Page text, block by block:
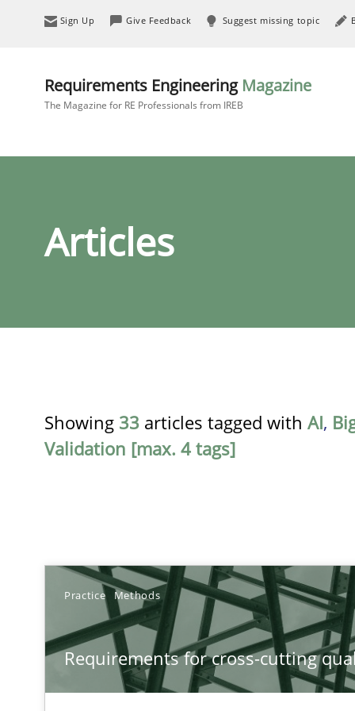
Sign Up Give Feedback Suggest missing topic
Requirements Engineering Magazine
The Magazine for RE Professionals from IREB
Articles
Showing 33 articles tagged with AI,
Validation [max. 4 tags]
Practice Methods
Requirements for cross-cutting
Requirements for cross-cutting qualities
Integrating explainability and privacy as a first step